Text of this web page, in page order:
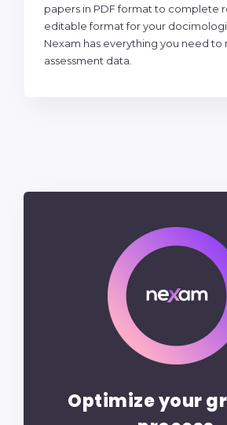
papers in PDF format to complete
editable format for your
Nexam has everything you need to
assessment data.
Optimize your